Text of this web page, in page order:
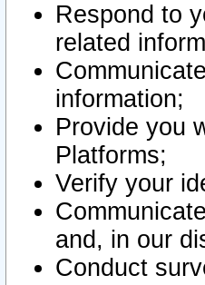
Respond to
related
information;
Provide you
Platforms;
Verify your
and, in our
Conduct